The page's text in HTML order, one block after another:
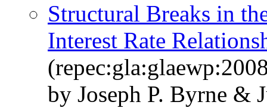
Structural Breaks in
Interest Rate
by Joseph P. Byrne &